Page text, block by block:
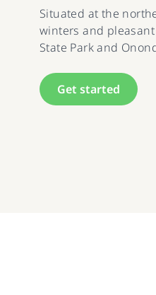
Situated at the
winters and
State Park and
Get started